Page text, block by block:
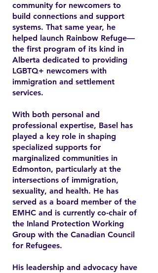
community for newcomers to
build connections and support
systems. That same year, he
helped launch Rainbow Refuge—
the first program of its kind in
Alberta dedicated to providing
LGBTQ+ newcomers with
immigration and settlement
services.
With both personal and
professional expertise, Basel has
played a key role in shaping
specialized supports for
marginalized communities in
Edmonton, particularly at the
intersections of immigration,
sexuality, and health. He has
served as a board member of the
EMHC and is currently co-chair of
the Inland Protection Working
Group with the Canadian Council
for Refugees.
His leadership and advocacy have